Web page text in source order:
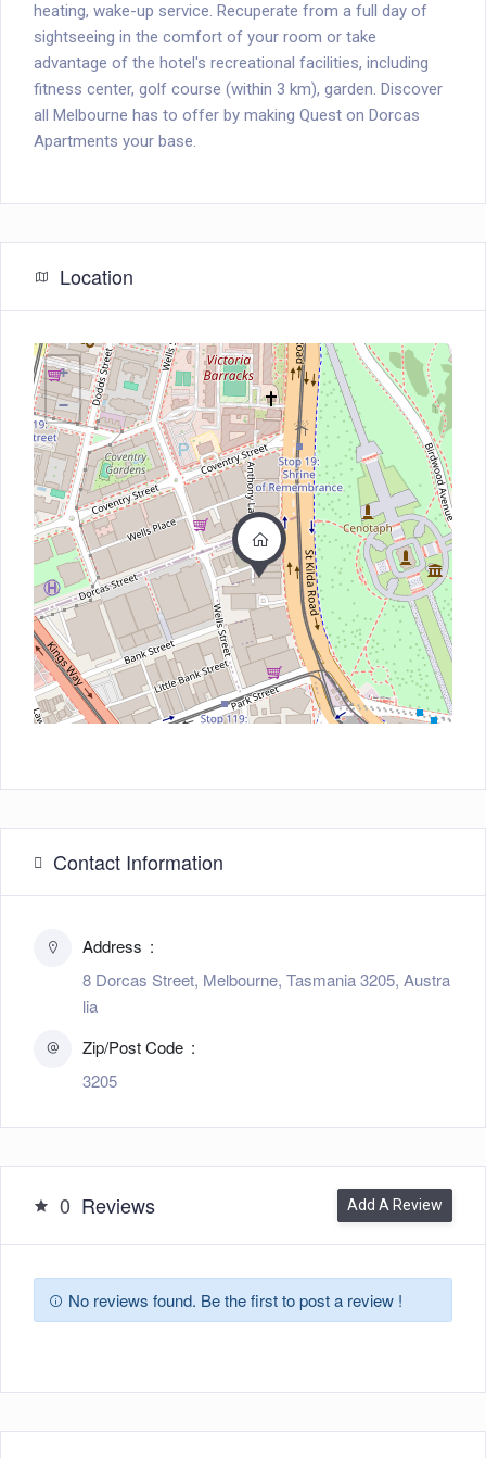
heating, wake-up service. Recuperate from a full day of
sightseeing in the comfort of your room or take
advantage of the hotel's recreational facilities, including
fitness center, golf course (within 3 km), garden. Discover
all Melbourne has to offer by making Quest on Dorcas
Apartments your base.
Location
+
−
Contact Information
Address
8 Dorcas Street, Melbourne, Tasmania 3205, Austra
lia
Zip/Post Code
3205
0 Reviews Add A Review
No reviews found. Be the first to post a review !